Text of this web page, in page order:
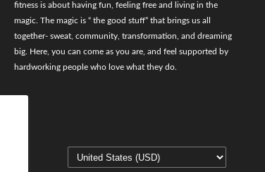
fitness is about having fun, feeling free and living in the
magic. The magic is “ the good stuff” that brings us all
together- sweat, community, transformation, and dreaming
big. Here, you can come as you are, and feel supported by
hardworking people who love what they do.